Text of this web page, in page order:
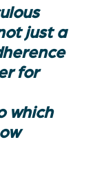
just a
for
which